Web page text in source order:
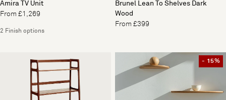
Amira TV Unit
From £1,269
2 Finish options
Brunel Lean To Shelves Dark
Wood
From £399
- 15%